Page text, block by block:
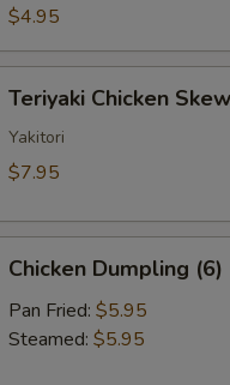
(10)
$4.95
Chicken
Skewer
(2)
Teriyaki Chicken
Yakitori
$7.95
Dumpling
(6)
Chicken Dumpling (6)
Pan Fried: $5.95
Steamed: $5.95